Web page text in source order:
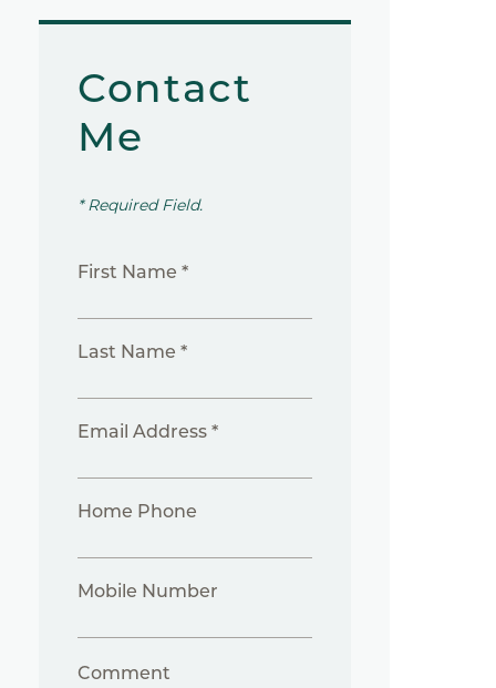
Contact
Me
* Required Field.
First Name *
Last Name *
Email Address *
Home Phone
Mobile Number
Comment